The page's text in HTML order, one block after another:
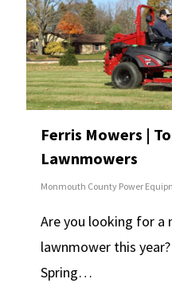
Ferris Mowers |
Lawnmowers
Monmouth County Power
Are you looking for a
lawnmower this
Spring…